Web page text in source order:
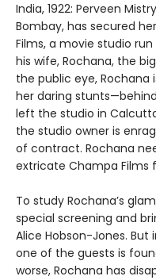
India, 1922: Perveen
Bombay, has secured
Films, a movie studio
his wife, Rochana, the
the public eye,
her daring
left the studio in
the studio owner is
of contract. Rochana
extricate Champa Films
To study Rochana’s
special screening and
Alice Hobson-Jones.
one of the guests is
worse, Rochana has